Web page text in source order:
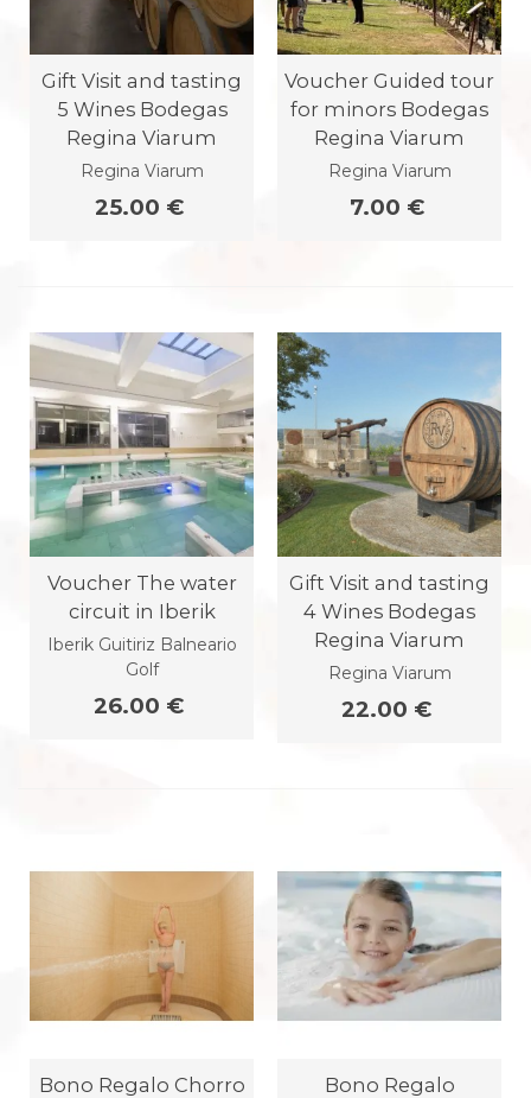
Gift Visit and tasting
5 Wines Bodegas
Regina Viarum
Regina Viarum
25.00 €
Voucher Guided tour
for minors Bodegas
Regina Viarum
Regina Viarum
7.00 €
Voucher The water
circuit in Iberik
Iberik Guitiriz Balneario
Golf
26.00 €
Gift Visit and tasting
4 Wines Bodegas
Regina Viarum
Regina Viarum
22.00 €
Bono Regalo Chorro
Bono Regalo